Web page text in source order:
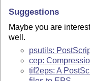
Suggestions
Maybe you are
well.
psutils:
cep:
tif2eps: A